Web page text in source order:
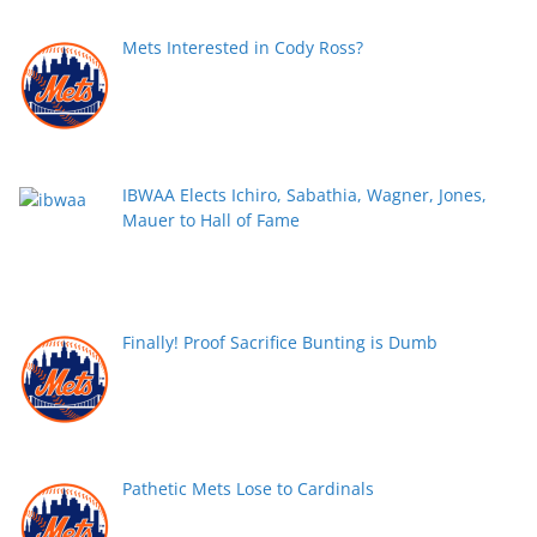
Mets Interested in Cody Ross?
IBWAA Elects Ichiro, Sabathia, Wagner, Jones,
Mauer to Hall of Fame
Finally! Proof Sacrifice Bunting is Dumb
Pathetic Mets Lose to Cardinals